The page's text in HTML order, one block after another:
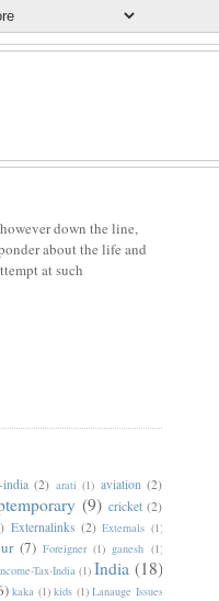
down the line,
about the life and
at such
india (2) arati (1) aviation (2)
(9) cricket (2)
Externalinks (2) Externals (1)
(7) Foreigner (1) ganesh (1)
Tax-India (1) India (18)
kaka (1) kids (1) Lanauge Issues